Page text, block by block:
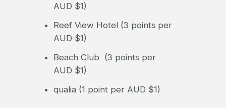
AUD $1)
Reef View Hotel (3 points per
AUD $1)
Beach Club (3 points per
AUD $1)
qualia (1 point per AUD $1)